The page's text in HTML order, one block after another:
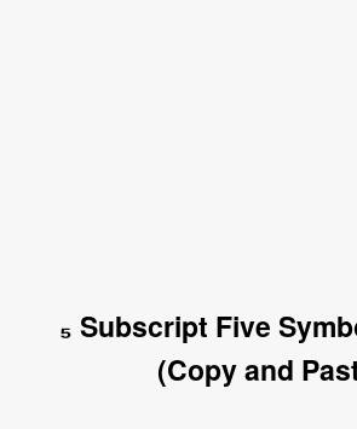
₅ Subscript Five
(Copy and